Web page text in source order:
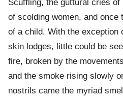
Scuffling, the guttural cries
of scolding women, and
of a child. With the exception
skin lodges, little could be
fire, broken by the
and the smoke rising slowly
nostrils came the myriad